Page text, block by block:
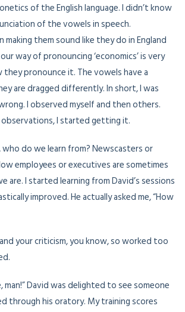
of the English language. I didn’t know
of the vowels in speech.
making them sound like they do in England
way of pronouncing ‘economics’ is very
pronounce it. The vowels have a
are dragged differently. In short, I was
I observed myself and then others.
I started getting it.
who do we learn from? Newscasters or
employees or executives are sometimes
are. I started learning from David’s sessions
improved. He actually asked me, “How
your criticism, you know, so worked too
man!” David was delighted to see someone
through his oratory. My training scores